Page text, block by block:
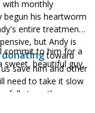
with monthly
begun his heartworm
entire treatment
but Andy is
donatingtoward
save him and other
need to take it slow
full strength once
commit to him for a
beautiful guy,